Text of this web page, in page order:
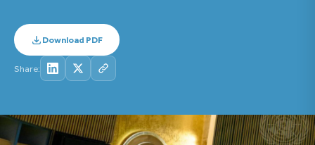
Download PDF
Share: